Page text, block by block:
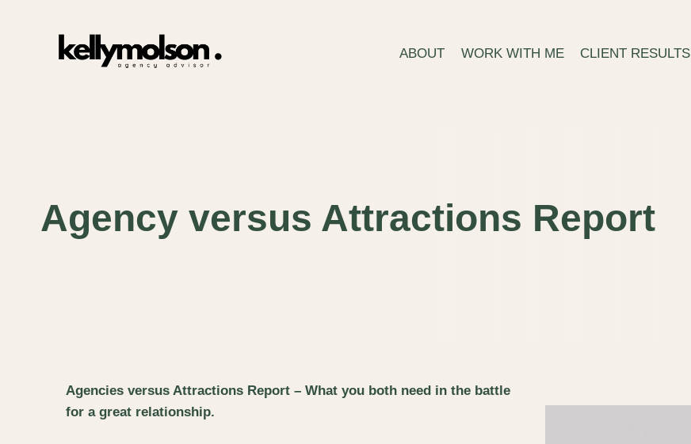
ABOUT WORK WITH ME CLIENT RESULTS
Agency versus Attractions Report
Agencies versus Attractions Report – What you both need in the battle
for a great relationship.